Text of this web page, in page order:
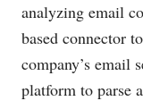
analyzing email
based connector
company’s email
platform to parse